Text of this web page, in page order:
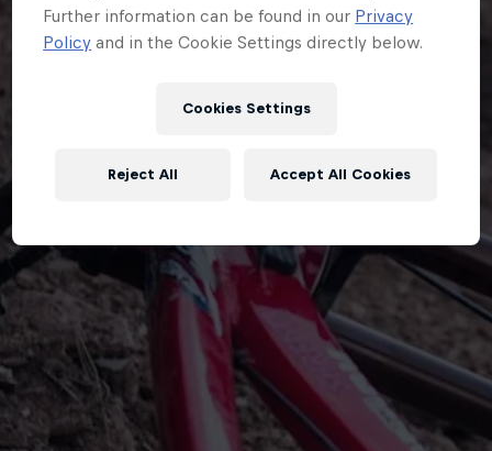
Further information can be found in our Privacy
Policy and in the Cookie Settings directly below.
Cookies Settings
Reject All Accept All Cookies